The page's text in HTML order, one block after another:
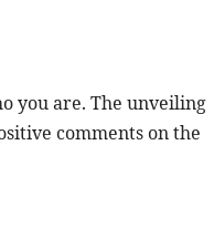
you are. The unveiling
comments on the